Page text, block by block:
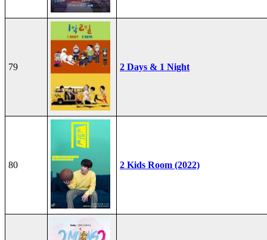
79 2 Days & 1 Night
80 2 Kids Room (2022)